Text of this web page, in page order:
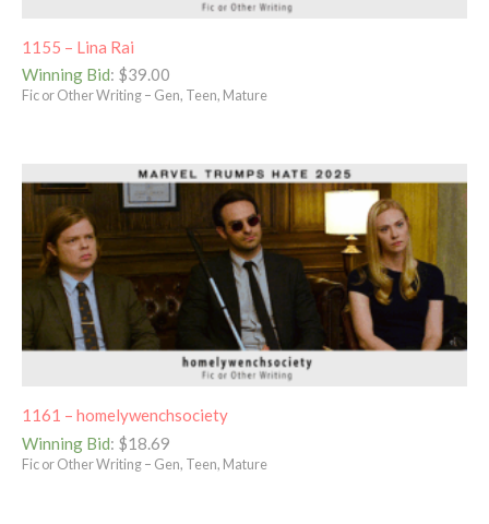
1155 – Lina Rai
Winning Bid: $39.00
Fic or Other Writing – Gen, Teen, Mature
1161 – homelywenchsociety
Winning Bid: $18.69
Fic or Other Writing – Gen, Teen, Mature